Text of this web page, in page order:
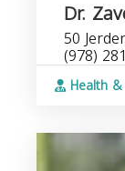
Dr.
50
(978)
Health